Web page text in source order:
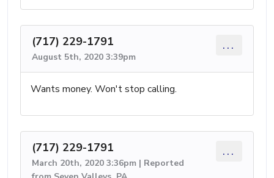
(717) 229-1791
August 5th, 2020 3:39pm
...
Wants money. Won't stop calling.
(717) 229-1791
March 20th, 2020 3:36pm | Reported
...